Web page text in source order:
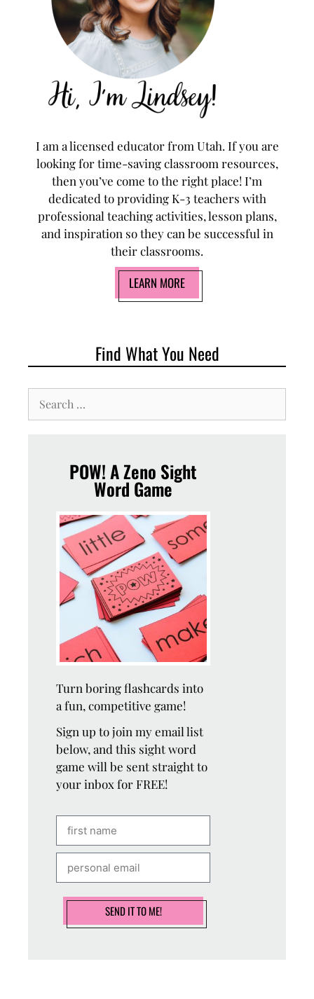
I am a licensed educator from Utah. If you are
looking for time-saving classroom resources,
then you’ve come to the right place! I’m
dedicated to providing K-3 teachers with
professional teaching activities, lesson plans,
and inspiration so they can be successful in
their classrooms.
LEARN MORE
Find What You Need
POW! A Zeno Sight
Word Game
Turn boring flashcards into
a fun, competitive game!
Sign up to join my email list
below, and this sight word
game will be sent straight to
your inbox for FREE!
SEND IT TO ME!